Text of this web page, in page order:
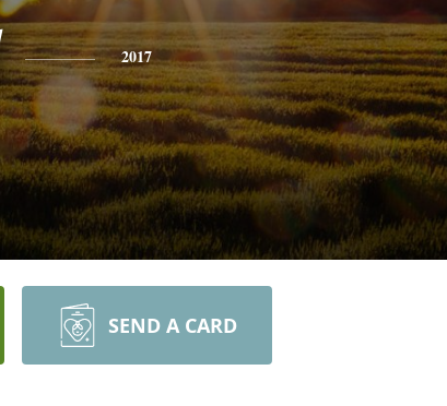
2017
SEND A CARD